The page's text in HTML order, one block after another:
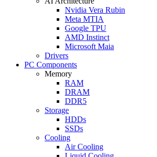
Nvidia Vera Rubin
Meta MTIA
Google TPU
AMD Instinct
Microsoft Maia
Drivers
PC Components
Memory
RAM
DRAM
DDR5
Storage
HDDs
SSDs
Cooling
Air Cooling